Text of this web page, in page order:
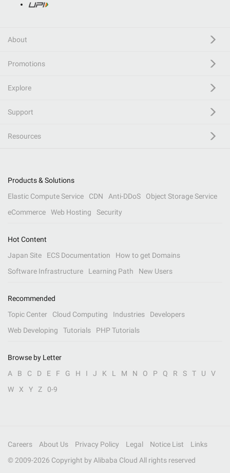
About
Promotions
Explore
Support
Resources
Products & Solutions
Elastic Compute Service
CDN Anti-DDoS
Object Storage Service
eCommerce
Web Hosting Security
Hot Content
Japan Site
ECS Documentation
How to get Domains
Software Infrastructure
Learning Path New Users
Recommended
Topic Center
Cloud Computing Industries
Developers
Web Developing
Tutorials PHP Tutorials
Browse by Letter
A
B C D E F G H I J K L M N O P Q R S T U
V
W
X Y Z 0-9
Careers About Us Privacy Policy Legal Notice List
Links
© 2009-2026 Copyright by Alibaba Cloud All rights reserved